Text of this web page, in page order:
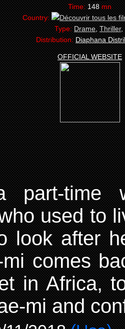
Time:148mn
Country:
Type:Drame,Thriller,
Distribution:Diaphana
OFFICIAL WEBSITE
part-time
used to
look after
comes
in Africa,
mi and